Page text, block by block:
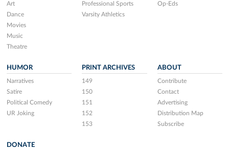
Art
Dance
Movies
Music
Theatre
Professional Sports
Varsity Athletics
Op-Eds
HUMOR
Narratives
Satire
Political Comedy
UR Joking
PRINT ARCHIVES
149
150
151
152
153
ABOUT
Contribute
Contact
Advertising
Distribution Map
Subscribe
DONATE